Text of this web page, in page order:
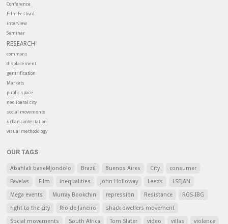
Conference
Film Festival
interview
Seminar
RESEARCH
commons
displacement
gentrification
Markets
public space
neoliberal city
social movements
urban contestation
visual methodology
OUR TAGS
Abahlali baseMjondolo Brazil Buenos Aires City
consumer
Favelas
Film inequalities John Holloway Leeds
LSEJAN
Mega events
Murray Bookchin repression Resistance
RGS-IBG
right to the city
Rio de Janeiro
shack dwellers movement
Social movements
South Africa Tom Slater video villas violence